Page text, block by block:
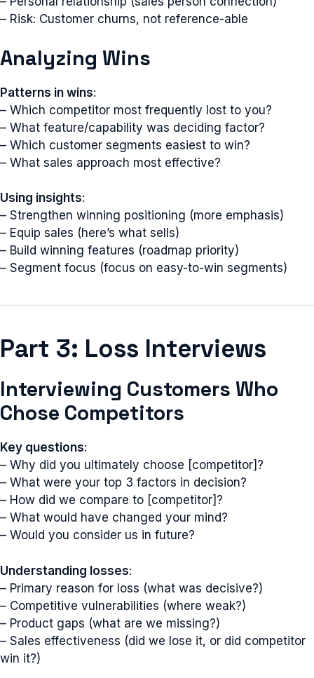
– Risk: Customer churns, not reference-able
Analyzing Wins
Patterns in wins:
– Which competitor most frequently lost to you?
– What feature/capability was deciding factor?
– Which customer segments easiest to win?
– What sales approach most effective?
Using insights:
– Strengthen winning positioning (more emphasis)
– Equip sales (here’s what sells)
– Build winning features (roadmap priority)
– Segment focus (focus on easy-to-win segments)
Part 3: Loss Interviews
Interviewing Customers Who
Chose Competitors
Key questions:
– Why did you ultimately choose [competitor]?
– What were your top 3 factors in decision?
– How did we compare to [competitor]?
– What would have changed your mind?
– Would you consider us in future?
Understanding losses:
– Primary reason for loss (what was decisive?)
– Competitive vulnerabilities (where weak?)
– Product gaps (what are we missing?)
– Sales effectiveness (did we lose it, or did competitor
win it?)